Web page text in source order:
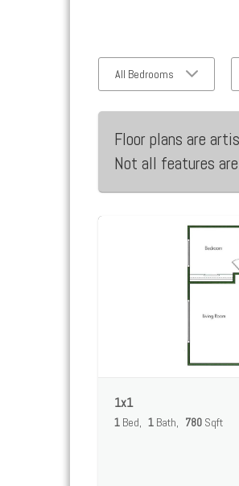
All Bedrooms
Floor plans are
Not all features
1x1
1 Bed 1 Bath 780 Sqft